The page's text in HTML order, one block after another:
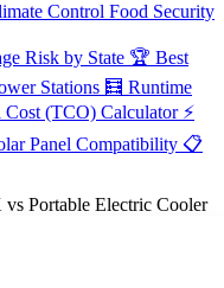
Control Food Security
Risk by State 🏆 Best
Stations 🧮 Runtime
Cost (TCO) Calculator ⚡
Panel Compatibility 📋
Portable Electric Cooler